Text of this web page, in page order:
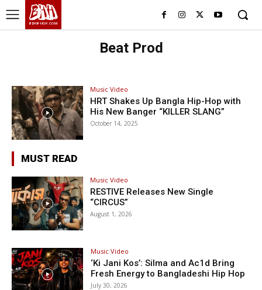
BHH
BDHIPHOP.COM
Beat Prod
Music Video
HRT Shakes Up Bangla Hip-Hop with
His New Banger “KILLER SLANG”
October 14, 2025
MUST READ
Music Video
RESTIVE Releases New Single
“CIRCUS”
August 1, 2026
Music Video
‘Ki Jani Kos’: Silma and Ac1d Bring
Fresh Energy to Bangladeshi Hip Hop
July 30, 2026